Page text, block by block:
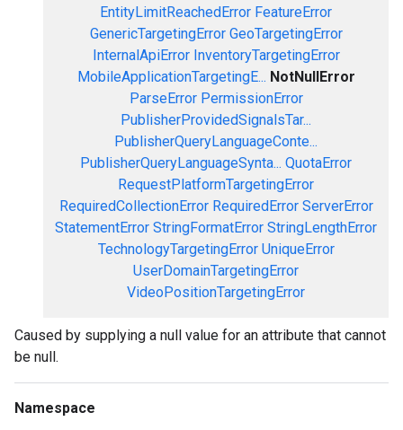
EntityLimitReachedError FeatureError
GenericTargetingError GeoTargetingError
InternalApiError InventoryTargetingError
MobileApplicationTargetingE... NotNullError
ParseError PermissionError
PublisherProvidedSignalsTar...
PublisherQueryLanguageConte...
PublisherQueryLanguageSynta... QuotaError
RequestPlatformTargetingError
RequiredCollectionError RequiredError ServerError
StatementError StringFormatError StringLengthError
TechnologyTargetingError UniqueError
UserDomainTargetingError
VideoPositionTargetingError
Caused by supplying a null value for an attribute that cannot
be null.
Namespace